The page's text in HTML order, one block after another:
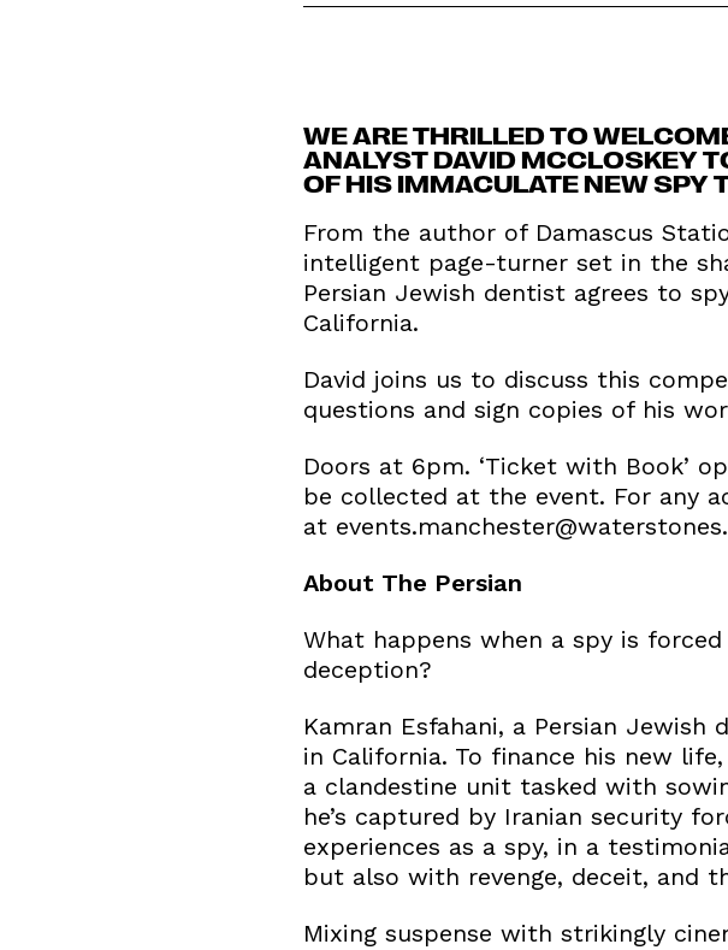
WE ARE THRILLED TO
ANALYST DAVID MCCLOSKEY
OF HIS IMMACULATE NEW SPY
From the author of Damascus
intelligent page-turner set in the
Persian Jewish dentist agrees to
California.
David joins us to discuss this
questions and sign copies of his
Doors at 6pm. ‘Ticket with Book’
be collected at the event. For any
at
About The Persian
What happens when a spy is
deception?
Kamran Esfahani, a Persian
in California. To finance his new
a clandestine unit tasked with
he’s captured by Iranian security
experiences as a spy, in a
but also with revenge, deceit, and
Mixing suspense with strikingly